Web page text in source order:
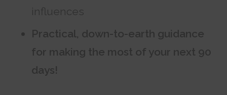
influences
Practical, down-to-earth guidance
for making the most of your next 90
days!